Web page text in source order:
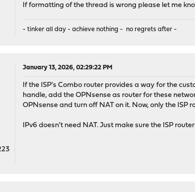
If formatting of the thread is wrong please let me
- tinker all day - achieve nothing - no regrets after -
January 13, 2026, 02:29:22 PM
If the ISP's Combo router provides a way for the
handle, add the OPNsense as router for these
OPNsense and turn off NAT on it. Now, only the ISP
IPv6 doesn't need NAT. Just make sure the ISP